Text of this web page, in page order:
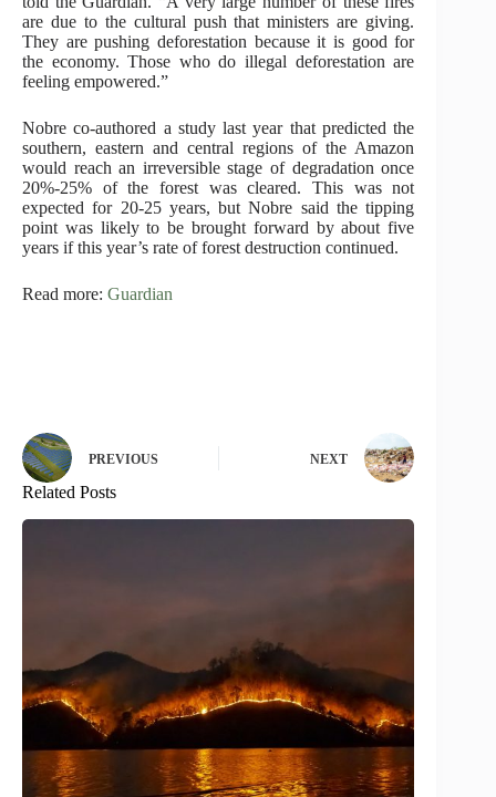
are due to the cultural push that ministers are giving.
They are pushing deforestation because it is good for
the economy. Those who do illegal deforestation are
feeling empowered.”
Nobre co-authored a study last year that predicted the
southern, eastern and central regions of the Amazon
would reach an irreversible stage of degradation once
20%-25% of the forest was cleared. This was not
expected for 20-25 years, but Nobre said the tipping
point was likely to be brought forward by about five
years if this year’s rate of forest destruction continued.
Read more: Guardian
PREVIOUS NEXT
Related Posts